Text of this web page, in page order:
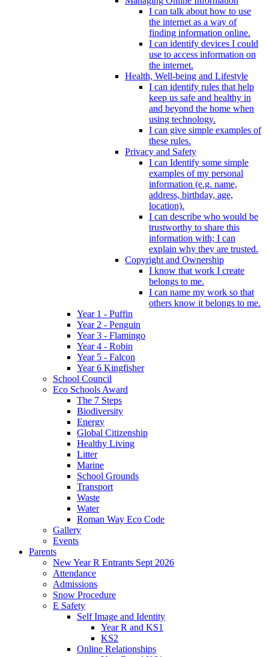
I can talk about how to use
the internet as a way of
finding information online.
I can identify devices I could
use to access information on
the internet.
Health, Well-being and Lifestyle
I can identify rules that help
keep us safe and healthy in
and beyond the home when
using technology.
I can give simple examples of
these rules.
Privacy and Safety
I can Identify some simple
examples of my personal
information (e.g. name,
address, birthday, age,
location).
I can describe who would be
trustworthy to share this
information with; I can
explain why they are trusted.
Copyright and Ownership
I know that work I create
belongs to me.
I can name my work so that
others know it belongs to me.
Year 1 - Puffin
Year 2 - Penguin
Year 3 - Flamingo
Year 4 - Robin
Year 5 - Falcon
Year 6 Kingfisher
School Council
Eco Schools Award
The 7 Steps
Biodiversity
Energy
Global Citizenship
Healthy Living
Litter
Marine
School Grounds
Transport
Waste
Water
Roman Way Eco Code
Gallery
Events
Parents
New Year R Entrants Sept 2026
Attendance
Admissions
Snow Procedure
E Safety
Self Image and Identity
Year R and KS1
KS2
Online Relationships